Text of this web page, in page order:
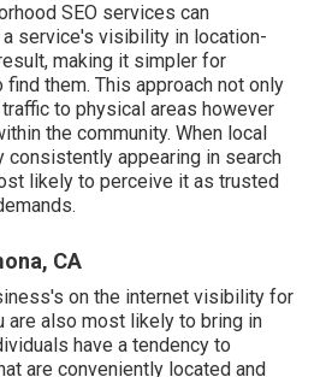
SEO services can
service's visibility in location-
making it simpler for
them. This approach not only
to physical areas however
the community. When local
consistently appearing in search
likely to perceive it as trusted
CA
on the internet visibility for
are also most likely to bring in
have a tendency to
are conveniently located and